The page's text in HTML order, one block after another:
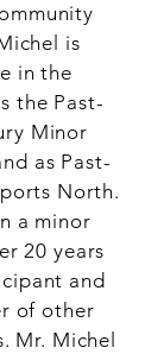
is
in the
the Past-
Minor
as Past-
North.
a minor
20 years
and
of other
Mr. Michel